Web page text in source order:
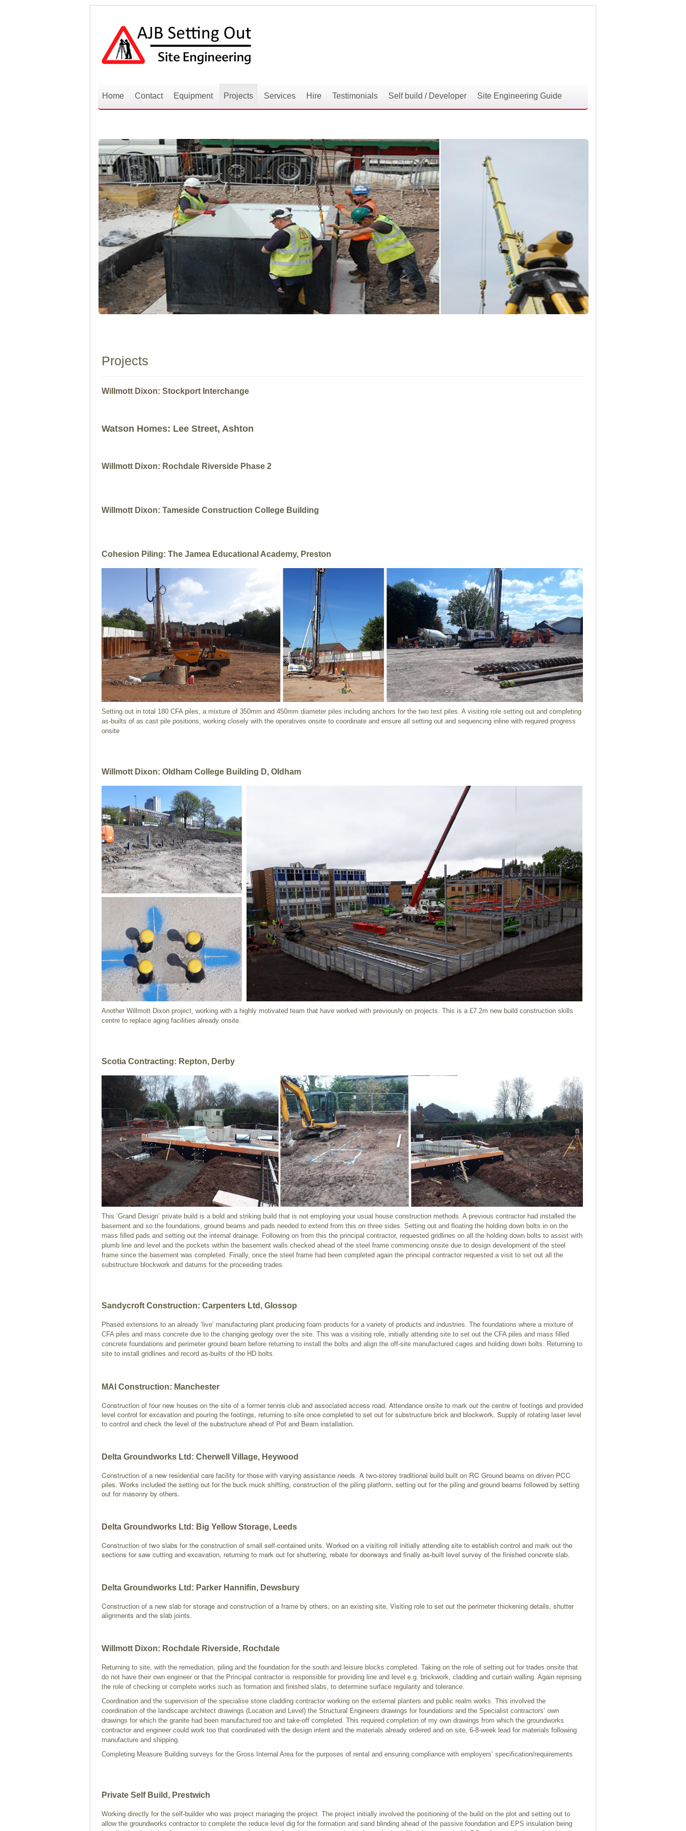
Home Contact Equipment Projects Services Hire Testimonials Self build / Developer Site Engineering Guide
Projects
Willmott Dixon: Stockport Interchange
Watson Homes: Lee Street, Ashton
Willmott Dixon: Rochdale Riverside Phase 2
Willmott Dixon: Tameside Construction College Building
Cohesion Piling: The Jamea Educational Academy, Preston
Setting out in total 180 CFA piles, a mixture of 350mm and 450mm diameter piles including anchors for the two test piles. A visiting role setting out and completing
as-builts of as cast pile positions, working closely with the operatives onsite to coordinate and ensure all setting out and sequencing inline with required progress
onsite
Willmott Dixon: Oldham College Building D, Oldham
Another Willmott Dixon project, working with a highly motivated team that have worked with previously on projects. This is a £7.2m new build construction skills
centre to replace aging facilities already onsite.
Scotia Contracting: Repton, Derby
This ‘Grand Design’ private build is a bold and striking build that is not employing your usual house construction methods. A previous contractor had installed the
basement and so the foundations, ground beams and pads needed to extend from this on three sides. Setting out and floating the holding down bolts in on the
mass filled pads and setting out the internal drainage. Following on from this the principal contractor, requested gridlines on all the holding down bolts to assist with
plumb line and level and the pockets within the basement walls checked ahead of the steel frame commencing onsite due to design development of the steel
frame since the basement was completed. Finally, once the steel frame had been completed again the principal contractor requested a visit to set out all the
substructure blockwork and datums for the proceeding trades.
Sandycroft Construction: Carpenters Ltd, Glossop
Phased extensions to an already ‘live’ manufacturing plant producing foam products for a variety of products and industries. The foundations where a mixture of
CFA piles and mass concrete due to the changing geology over the site. This was a visiting role, initially attending site to set out the CFA piles and mass filled
concrete foundations and perimeter ground beam before returning to install the bolts and align the off-site manufactured cages and holding down bolts. Returning to
site to install gridlines and record as-builts of the HD bolts.
MAI Construction: Manchester
Construction of four new houses on the site of a former tennis club and associated access road. Attendance onsite to mark out the centre of footings and provided
level control for excavation and pouring the footings, returning to site once completed to set out for substructure brick and blockwork. Supply of rotating laser level
to control and check the level of the substructure ahead of Pot and Beam installation.
Delta Groundworks Ltd: Cherwell Village, Heywood
Construction of a new residential care facility for those with varying assistance needs. A two-storey traditional build built on RC Ground beams on driven PCC
piles. Works included the setting out for the buck muck shifting, construction of the piling platform, setting out for the piling and ground beams followed by setting
out for masonry by others.
Delta Groundworks Ltd: Big Yellow Storage, Leeds
Construction of two slabs for the construction of small self-contained units. Worked on a visiting roll initially attending site to establish control and mark out the
sections for saw cutting and excavation, returning to mark out for shuttering, rebate for doorways and finally as-built level survey of the finished concrete slab.
Delta Groundworks Ltd: Parker Hannifin, Dewsbury
Construction of a new slab for storage and construction of a frame by others, on an existing site, Visiting role to set out the perimeter thickening details, shutter
alignments and the slab joints.
Willmott Dixon: Rochdale Riverside, Rochdale
Returning to site, with the remediation, piling and the foundation for the south and leisure blocks completed. Taking on the role of setting out for trades onsite that
do not have their own engineer or that the Principal contractor is responsible for providing line and level e.g. brickwork, cladding and curtain walling. Again reprising
the role of checking or complete works such as formation and finished slabs, to determine surface regularity and tolerance.
Coordination and the supervision of the specialise stone cladding contractor working on the external planters and public realm works. This involved the
coordination of the landscape architect drawings (Location and Level) the Structural Engineers drawings for foundations and the Specialist contractors’ own
drawings for which the granite had been manufactured too and take-off completed. This required completion of my own drawings from which the groundworks
contractor and engineer could work too that coordinated with the design intent and the materials already ordered and on site, 6-8-week lead for materials following
manufacture and shipping.
Completing Measure Building surveys for the Gross Internal Area for the purposes of rental and ensuring compliance with employers’ specification/requirements
Private Self Build, Prestwich
Working directly for the self-builder who was project managing the project. The project initially involved the positioning of the build on the plot and setting out to
allow the groundworks contractor to complete the reduce level dig for the formation and sand blinding ahead of the passive foundation and EPS insulation being